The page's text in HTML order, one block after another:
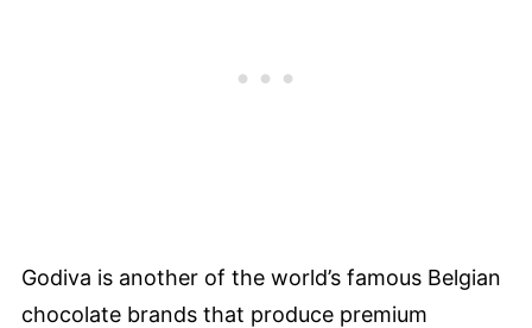
Godiva is another of the world’s famous Belgian
chocolate brands that produce premium